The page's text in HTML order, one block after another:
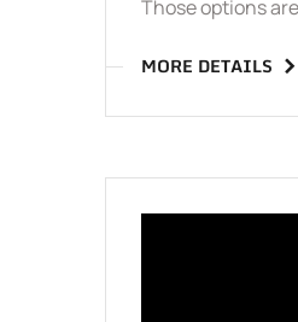
Those options
MORE DETAILS